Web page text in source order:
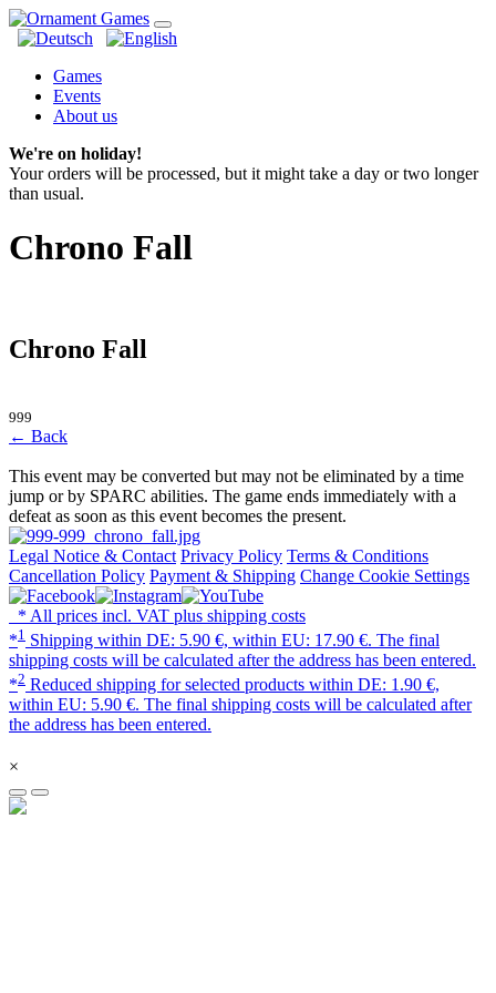
Games
Events
About us
We're on holiday!
Your orders will be processed, but it might take a day or two longer
than usual.
Chrono Fall
Chrono Fall
999
← Back
This event may be converted but may not be eliminated by a time
jump or by SPARC abilities. The game ends immediately with a
defeat as soon as this event becomes the present.
Legal Notice & Contact Privacy Policy Terms & Conditions
Cancellation Policy Payment & Shipping Change Cookie Settings
* All prices incl. VAT plus shipping costs
*1 Shipping within DE: 5.90 €, within EU: 17.90 €. The final
shipping costs will be calculated after the address has been entered.
*2 Reduced shipping for selected products within DE: 1.90 €,
within EU: 5.90 €. The final shipping costs will be calculated after
the address has been entered.
×